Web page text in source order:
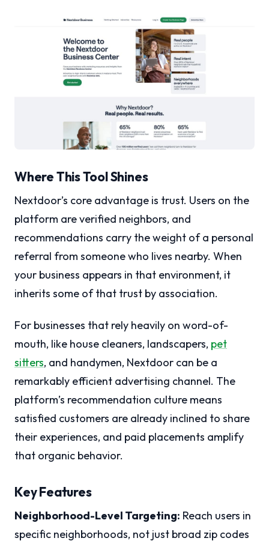
Where This Tool Shines
Nextdoor’s core advantage is trust. Users on the
platform are verified neighbors, and
recommendations carry the weight of a personal
referral from someone who lives nearby. When
your business appears in that environment, it
inherits some of that trust by association.
For businesses that rely heavily on word-of-
mouth, like house cleaners, landscapers, pet
sitters, and handymen, Nextdoor can be a
remarkably efficient advertising channel. The
platform’s recommendation culture means
satisfied customers are already inclined to share
their experiences, and paid placements amplify
that organic behavior.
Key Features
Neighborhood-Level Targeting: Reach users in
specific neighborhoods, not just broad zip codes